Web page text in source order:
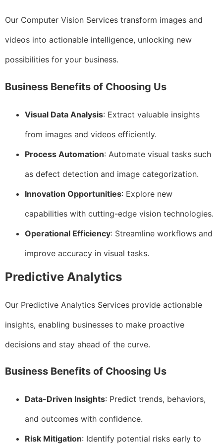
Our Computer Vision Services transform images and
videos into actionable intelligence, unlocking new
possibilities for your business.
Business Benefits of Choosing Us
Visual Data Analysis: Extract valuable insights
from images and videos efficiently.
Process Automation: Automate visual tasks such
as defect detection and image categorization.
Innovation Opportunities: Explore new
capabilities with cutting-edge vision technologies.
Operational Efficiency: Streamline workflows and
improve accuracy in visual tasks.
Predictive Analytics
Our Predictive Analytics Services provide actionable
insights, enabling businesses to make proactive
decisions and stay ahead of the curve.
Business Benefits of Choosing Us
Data-Driven Insights: Predict trends, behaviors,
and outcomes with confidence.
Risk Mitigation: Identify potential risks early to